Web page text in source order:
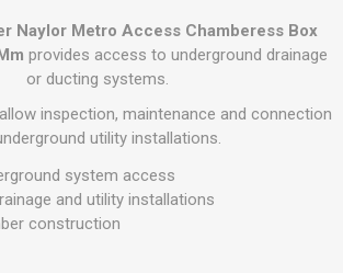
Naylor Metro Access Chamberess Box
provides access to underground drainage
or ducting systems.
inspection, maintenance and connection
utility installations.
system access
and utility installations
construction